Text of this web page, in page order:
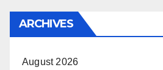
ARCHIVES
August 2026